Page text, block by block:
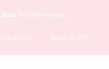
Store. All rights reserved.
CHECKOUT BACK TO TOP